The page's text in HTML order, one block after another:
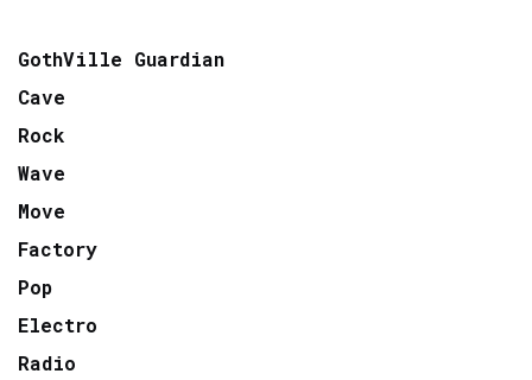
GothVille Guardian
Cave
Rock
Wave
Move
Factory
Pop
Electro
Radio